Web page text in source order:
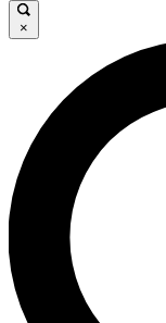
LIVE
Unlimited access
interviews, all ad-
×